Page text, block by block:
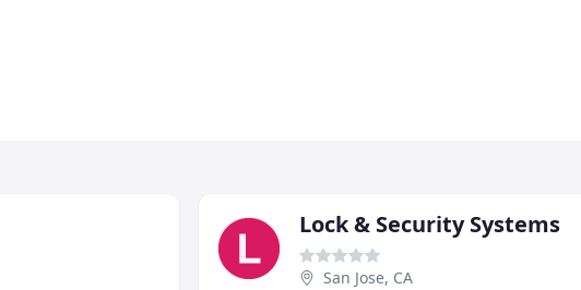
Lock & Security Systems
San Jose, CA